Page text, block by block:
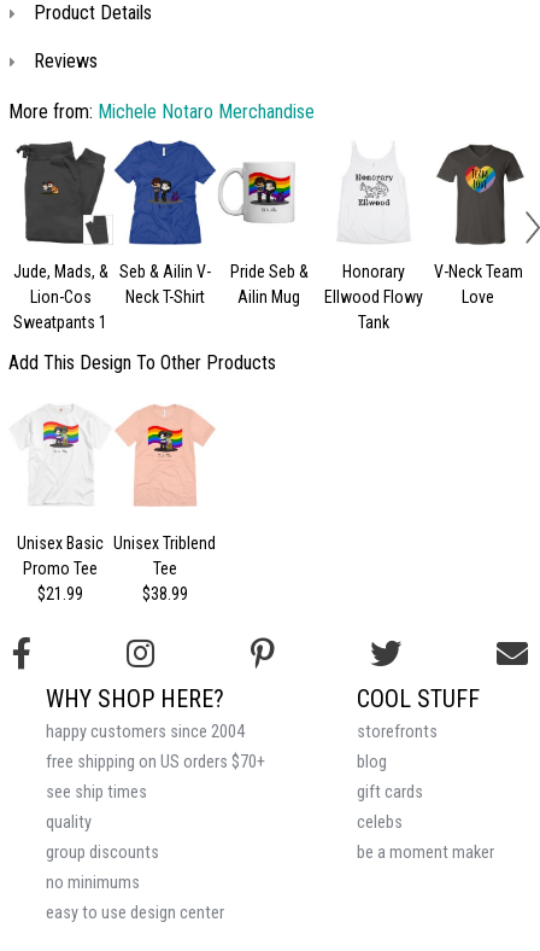
Product Details
Reviews
More from: Michele Notaro Merchandise
Jude, Mads, &
Lion-Cos
Sweatpants 1
Seb & Ailin V-
Neck T-Shirt
Pride Seb &
Ailin Mug
Honorary
Ellwood Flowy
Tank
V-Neck Team
Love
Add This Design To Other Products
Unisex Basic
Promo Tee
$21.99
Unisex Triblend
Tee
$38.99
COOL STUFF
storefronts
blog
gift cards
celebs
be a moment maker
WHY SHOP HERE?
happy customers since 2004
free shipping on US orders $70+
see ship times
quality
group discounts
no minimums
easy to use design center